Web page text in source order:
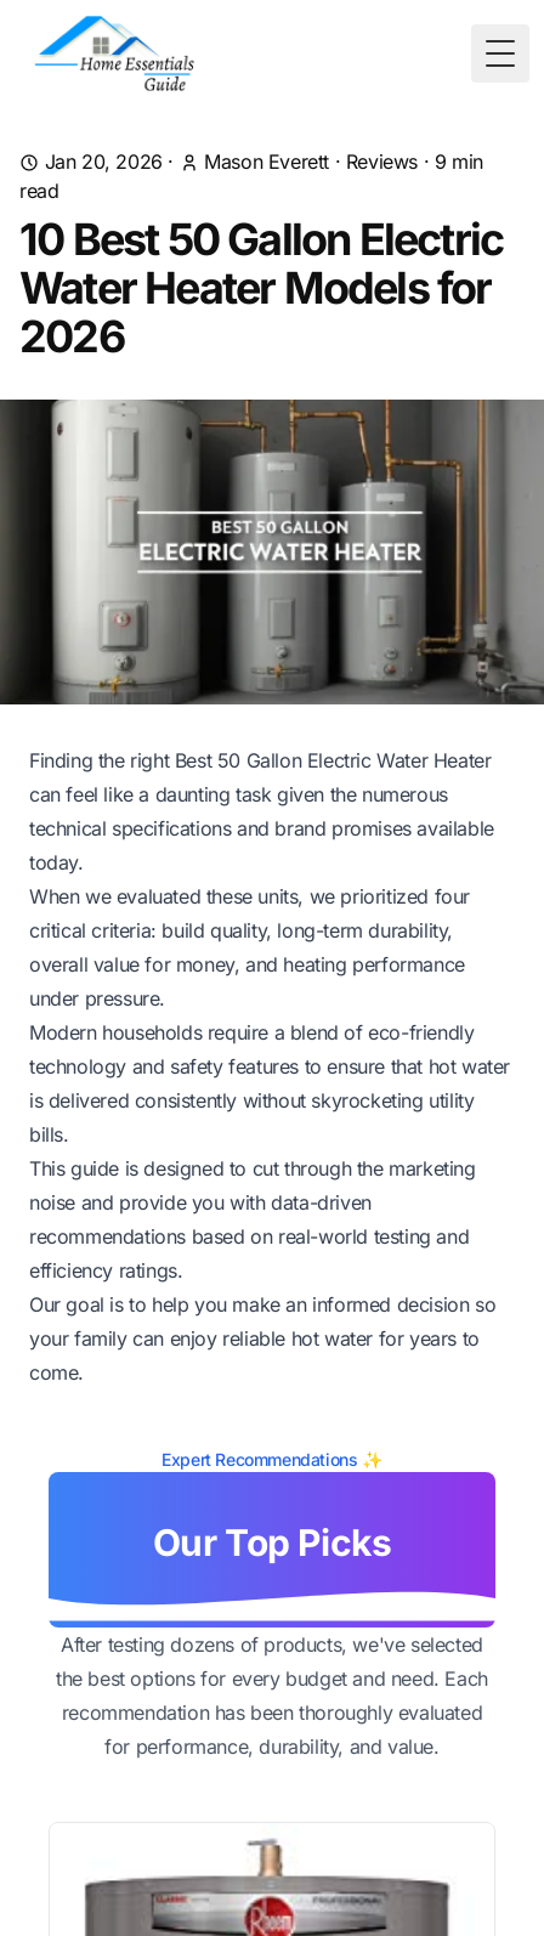
Jan 20, 2026 · Mason Everett · Reviews · 9 min
read
10 Best 50 Gallon Electric
Water Heater Models for
2026
Finding the right Best 50 Gallon Electric Water Heater
can feel like a daunting task given the numerous
technical specifications and brand promises available
today.
When we evaluated these units, we prioritized four
critical criteria: build quality, long-term durability,
overall value for money, and heating performance
under pressure.
Modern households require a blend of eco-friendly
technology and safety features to ensure that hot water
is delivered consistently without skyrocketing utility
bills.
This guide is designed to cut through the marketing
noise and provide you with data-driven
recommendations based on real-world testing and
efficiency ratings.
Our goal is to help you make an informed decision so
your family can enjoy reliable hot water for years to
come.
Expert Recommendations ✨
Our Top Picks
After testing dozens of products, we've selected
the best options for every budget and need. Each
recommendation has been thoroughly evaluated
for performance, durability, and value.